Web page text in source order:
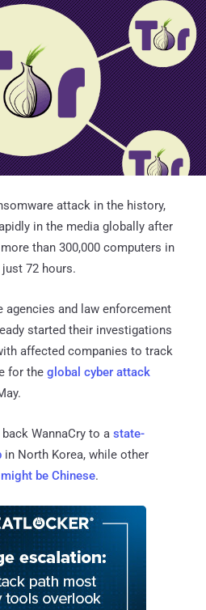
attack in the history,
in the media globally after
than 300,000 computers in
72 hours.
agencies and law enforcement
started their investigations
affected companies to track
for the global cyber attack
WannaCry to a state-
in North Korea, while other
be Chinese.